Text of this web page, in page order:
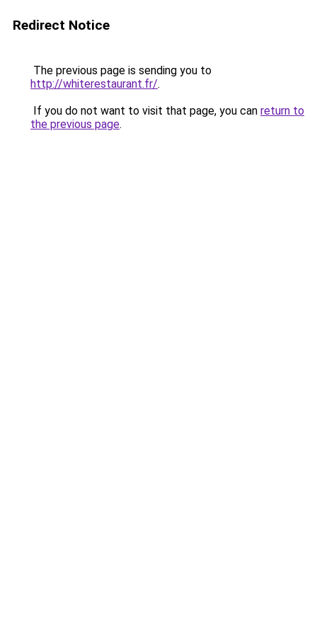
Redirect Notice
The previous page is sending you to
http://whiterestaurant.fr/.
If you do not want to visit that page, you can return to
the previous page.